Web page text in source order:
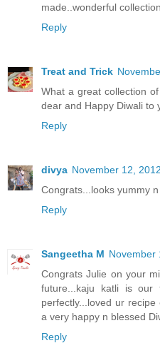
made..wonderful
Reply
Treat and Trick
What a great collection
dear and Happy Diwali to
Reply
divya November 12,
Congrats...looks yummy n
Reply
Sangeetha M November
Congrats Julie on your
future...kaju katli is
perfectly...loved ur
a very happy n blessed
Reply